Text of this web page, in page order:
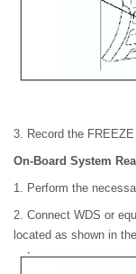
3. Record the
On-Board System
1. Perform the
2. Connect WDS or
located as shown in